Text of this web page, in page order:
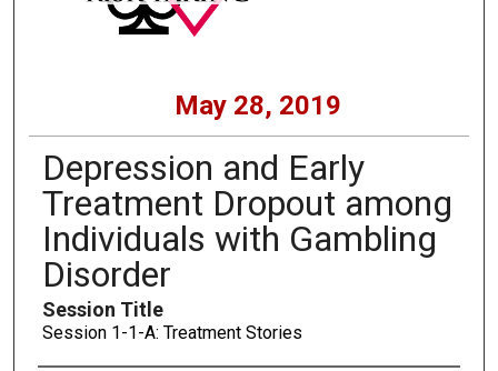
May 28, 2019
Depression and Early
Treatment Dropout among
Individuals with Gambling
Disorder
Session Title
Session 1-1-A: Treatment Stories